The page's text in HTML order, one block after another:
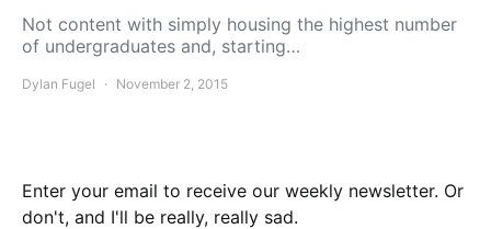
Not content with simply housing the highest number
of undergraduates and, starting…
Dylan Fugel November 2, 2015
Enter your email to receive our weekly newsletter. Or
don't, and I'll be really, really sad.